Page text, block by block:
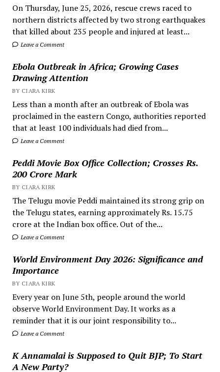
On Thursday, June 25, 2026, rescue crews raced to
northern districts affected by two strong earthquakes
that killed about 235 people and injured at least...
Leave a Comment
Ebola Outbreak in Africa; Growing Cases
Drawing Attention
BY CIARA KIRK
Less than a month after an outbreak of Ebola was
proclaimed in the eastern Congo, authorities reported
that at least 100 individuals had died from...
Leave a Comment
Peddi Movie Box Office Collection; Crosses Rs.
200 Crore Mark
BY CIARA KIRK
The Telugu movie Peddi maintained its strong grip on
the Telugu states, earning approximately Rs. 15.75
crore at the Indian box office. Out of the...
Leave a Comment
World Environment Day 2026: Significance and
Importance
BY CIARA KIRK
Every year on June 5th, people around the world
observe World Environment Day. It works as a
reminder that it is our joint responsibility to...
Leave a Comment
K Annamalai is Supposed to Quit BJP; To Start
A New Party?